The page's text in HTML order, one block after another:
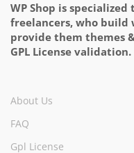
WP Shop is
freelancers, who build
provide them themes
GPL License validation.
About Us
FAQ
Gpl License